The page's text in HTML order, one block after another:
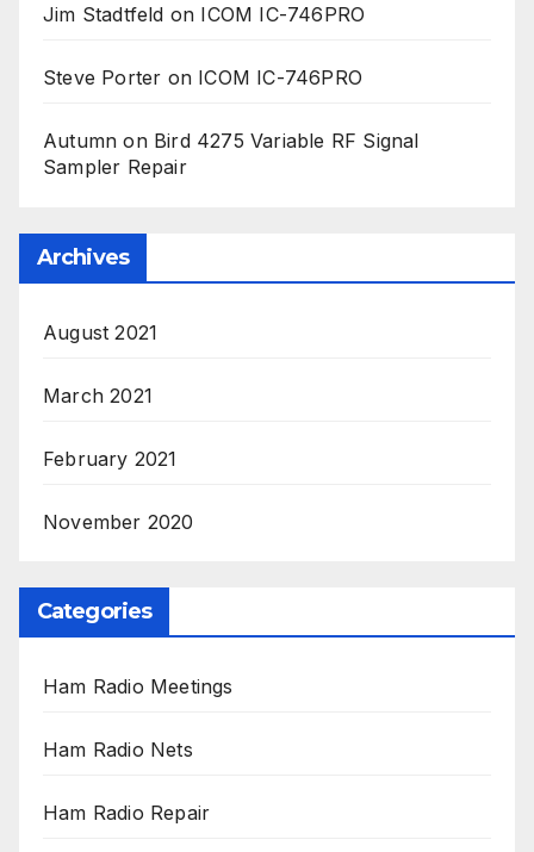
Jim Stadtfeld on ICOM IC-746PRO
Steve Porter on ICOM IC-746PRO
Autumn on Bird 4275 Variable RF Signal
Sampler Repair
Archives
August 2021
March 2021
February 2021
November 2020
Categories
Ham Radio Meetings
Ham Radio Nets
Ham Radio Repair